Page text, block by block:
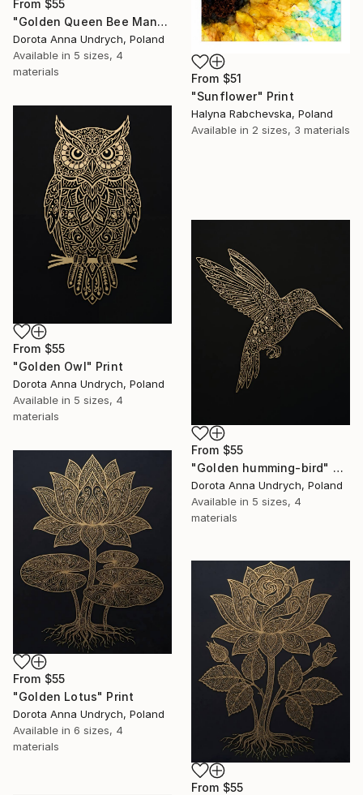
From $55
"Golden Queen Bee Mandala" Print
Dorota Anna Undrych, Poland
Available in 5 sizes, 4
materials
From $51
"Sunflower" Print
Halyna Rabchevska, Poland
Available in 2 sizes, 3 materials
From $55
"Golden Owl" Print
Dorota Anna Undrych, Poland
Available in 5 sizes, 4
materials
From $55
"Golden humming-bird" Print
Dorota Anna Undrych, Poland
Available in 5 sizes, 4
materials
From $55
"Golden Lotus" Print
Dorota Anna Undrych, Poland
Available in 6 sizes, 4
materials
From $55